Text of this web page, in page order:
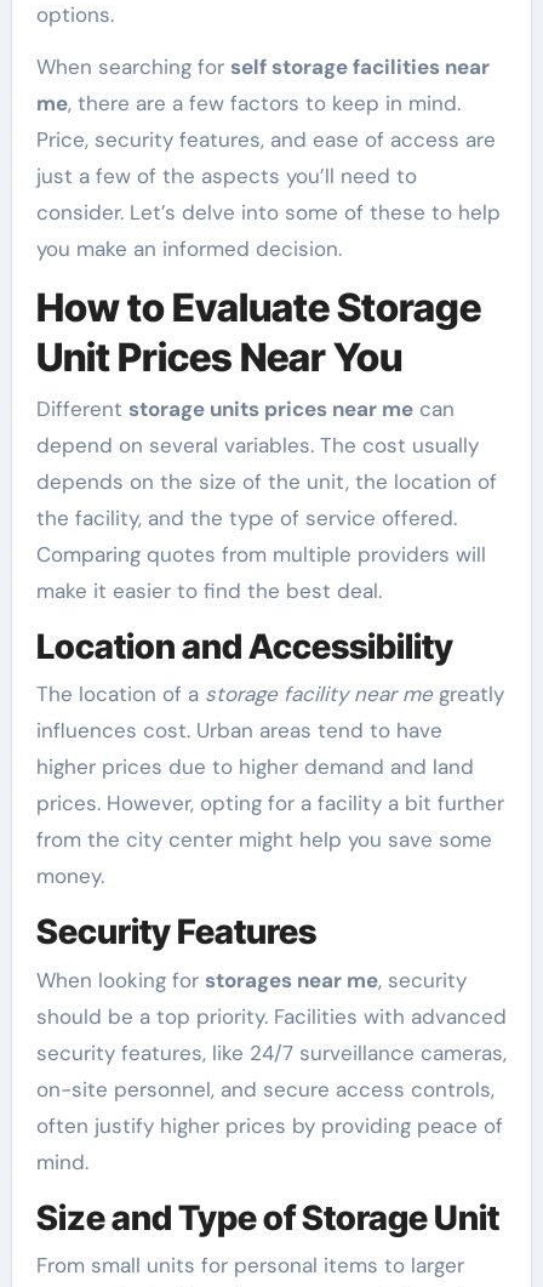
options.
When searching for self storage facilities near
me, there are a few factors to keep in mind.
Price, security features, and ease of access are
just a few of the aspects you’ll need to
consider. Let’s delve into some of these to help
you make an informed decision.
How to Evaluate Storage
Unit Prices Near You
Different storage units prices near mecan
depend on several variables. The cost usually
depends on the size of the unit, the location of
the facility, and the type of service offered.
Comparing quotes from multiple providers will
make it easier to find the best deal.
Location and Accessibility
The location of a storage facility near megreatly
influences cost. Urban areas tend to have
higher prices due to higher demand and land
prices. However, opting for a facility a bit further
from the city center might help you save some
money.
Security Features
When looking for storages near me, security
should be a top priority. Facilities with advanced
security features, like 24/7 surveillance cameras,
on-site personnel, and secure access controls,
often justify higher prices by providing peace of
mind.
Size and Type of Storage Unit
From small units for personal items to larger